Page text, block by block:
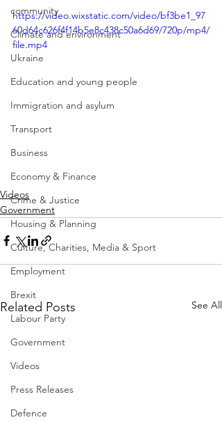
community
Climate and environment
Ukraine
Education and young people
Immigration and asylum
Transport
Business
Economy & Finance
Crime & Justice
Housing & Planning
Culture, Charities, Media & Sport
Employment
Brexit
Labour Party
Government
Videos
Press Releases
Defence
https://video.wixstatic.com/video/bf3be1_97
60d64c626f4f14b5e8c438c50a6d69/720p/mp4/
file.mp4
Videos
Government
Related Posts See All